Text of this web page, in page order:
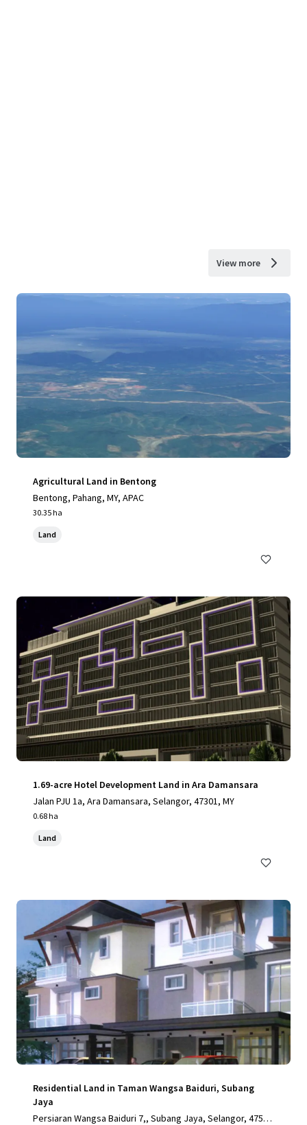
View more
Agricultural Land in Bentong
Bentong, Pahang, MY, APAC
30.35 ha
Land
1.69-acre Hotel Development Land in Ara Damansara
Jalan PJU 1a, Ara Damansara, Selangor, 47301, MY
0.68 ha
Land
Residential Land in Taman Wangsa Baiduri, Subang
Jaya
Persiaran Wangsa Baiduri 7,, Subang Jaya, Selangor, 4750